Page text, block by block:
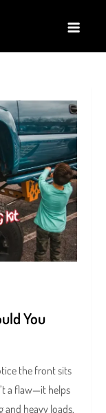
You
the front sits
a flaw—it helps
heavy loads.